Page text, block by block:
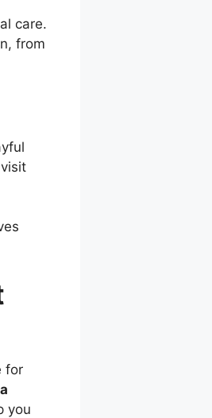
care.
from
for
you